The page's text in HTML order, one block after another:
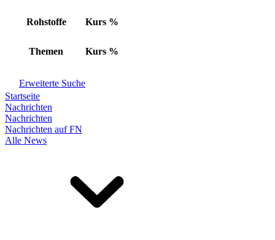
Rohstoffe Kurs %
Themen Kurs %
Erweiterte Suche
Startseite
Nachrichten
Nachrichten
Nachrichten auf FN
Alle News